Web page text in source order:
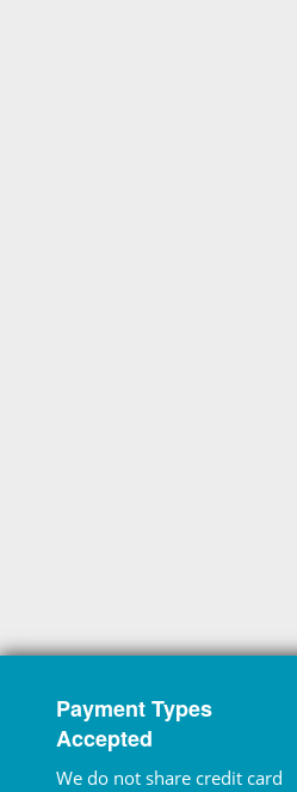
Payment Types
Accepted
We do not share credit card